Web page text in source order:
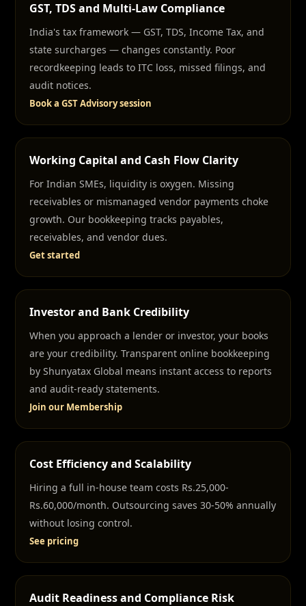
GST, TDS and Multi-Law Compliance
India's tax framework — GST, TDS, Income Tax, and
state surcharges — changes constantly. Poor
recordkeeping leads to ITC loss, missed filings, and
audit notices.
Book a GST Advisory session
Working Capital and Cash Flow Clarity
For Indian SMEs, liquidity is oxygen. Missing
receivables or mismanaged vendor payments choke
growth. Our bookkeeping tracks payables,
receivables, and vendor dues.
Get started
Investor and Bank Credibility
When you approach a lender or investor, your books
are your credibility. Transparent online bookkeeping
by Shunyatax Global means instant access to reports
and audit-ready statements.
Join our Membership
Cost Efficiency and Scalability
Hiring a full in-house team costs Rs.25,000-
Rs.60,000/month. Outsourcing saves 30-50% annually
without losing control.
See pricing
Audit Readiness and Compliance Risk